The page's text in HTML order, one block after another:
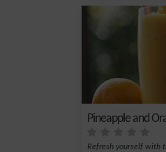
Pineapple and
Refresh yourself with